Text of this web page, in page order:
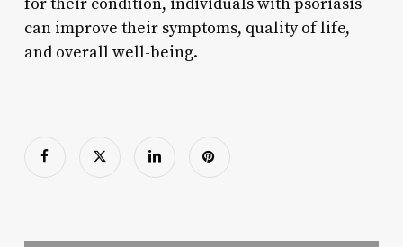
can improve their symptoms, quality of life,
and overall well-being.